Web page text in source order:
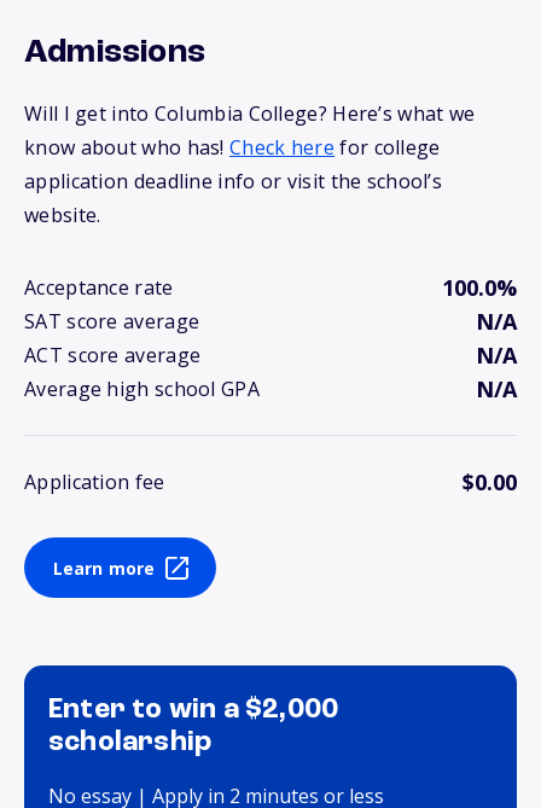
Admissions
Will I get into Columbia College? Here’s what we
know about who has!Check here for college
application deadline info or visit the school’s
website.
Acceptance rate 100.0%
SAT score average N/A
ACT score average N/A
Average high school GPA N/A
Application fee $0.00
Learn more
Enter to win a $2,000
scholarship
No essay | Apply in 2 minutes or less